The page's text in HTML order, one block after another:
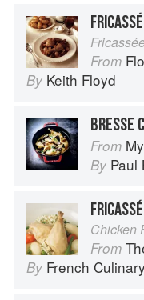
From
By Keith Floyd
From
By Paul
Chicken
From The
By French